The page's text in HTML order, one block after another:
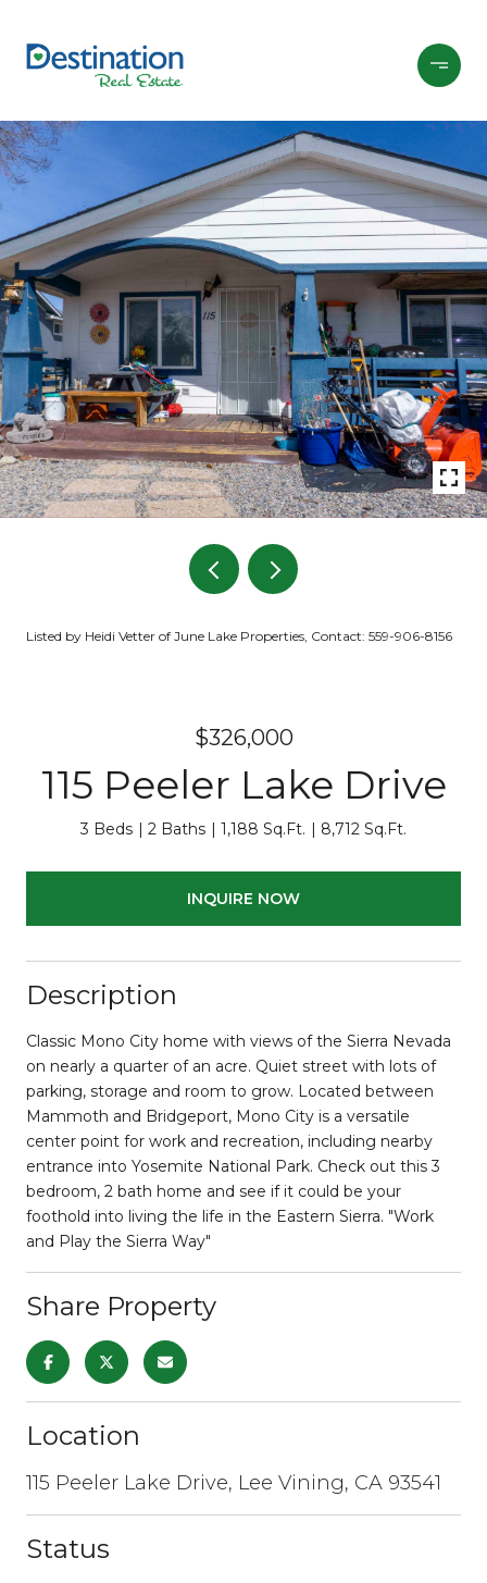
Listed by Heidi Vetter of June Lake Properties, Contact: 559-906-8156
$326,000
115 Peeler Lake Drive
3 Beds 2 Baths 1,188 Sq.Ft. 8,712 Sq.Ft.
INQUIRE NOW
Description
Classic Mono City home with views of the Sierra Nevada
on nearly a quarter of an acre. Quiet street with lots of
parking, storage and room to grow. Located between
Mammoth and Bridgeport, Mono City is a versatile
center point for work and recreation, including nearby
entrance into Yosemite National Park. Check out this 3
bedroom, 2 bath home and see if it could be your
foothold into living the life in the Eastern Sierra. "Work
and Play the Sierra Way"
Share Property
Location
115 Peeler Lake Drive, Lee Vining, CA 93541
Status